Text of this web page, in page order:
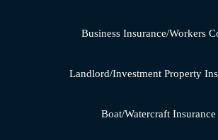
Business Insurance/Workers
Landlord/Investment Property
Boat/Watercraft Insurance